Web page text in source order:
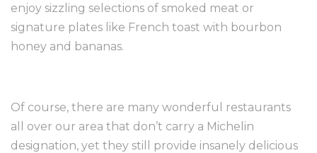
enjoy sizzling selections of smoked meat or
signature plates like French toast with bourbon
honey and bananas.
Of course, there are many wonderful restaurants
all over our area that don’t carry a Michelin
designation, yet they still provide insanely delicious